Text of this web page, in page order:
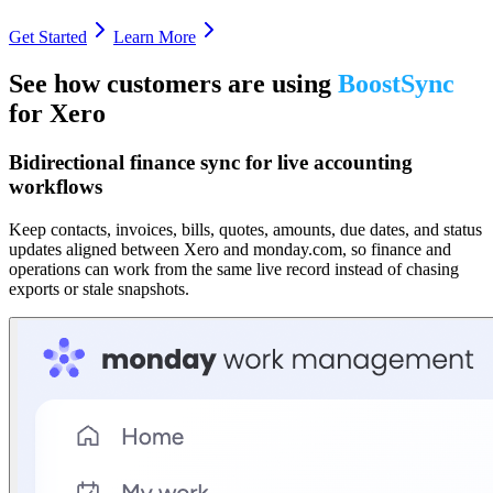
Get Started Learn More
See how customers are using BoostSync
for Xero
Bidirectional finance sync for live accounting
workflows
Keep contacts, invoices, bills, quotes, amounts, due dates, and status
updates aligned between Xero and monday.com, so finance and
operations can work from the same live record instead of chasing
exports or stale snapshots.